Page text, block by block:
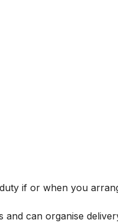
if or when you
can organise